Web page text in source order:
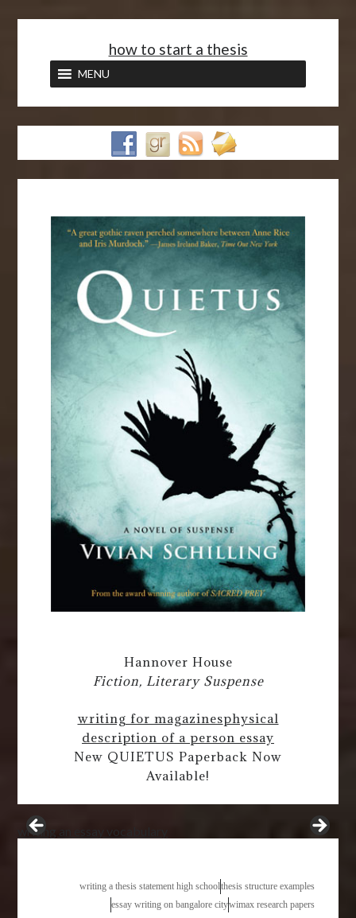
how to start a thesis
MENU
Hannover House
Fiction, Literary Suspense
writing for magazinesphysical
description of a person essay
New QUIETUS Paperback Now
Available!
writing an essay vocabulary
writing a thesis statement high schoolthesis structure examples
essay writing on bangalore citywimax research papers